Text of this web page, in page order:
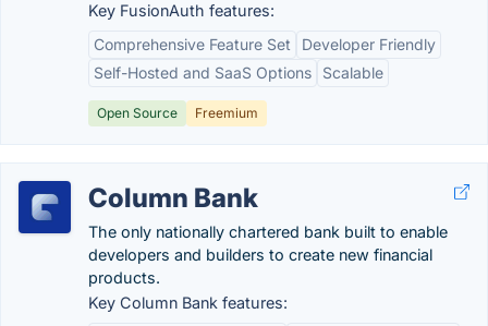
Key FusionAuth features:
Comprehensive Feature Set
Developer Friendly
Self-Hosted and SaaS Options
Scalable
Open Source Freemium
Column Bank
The only nationally chartered bank built to enable
developers and builders to create new financial
products.
Key Column Bank features: